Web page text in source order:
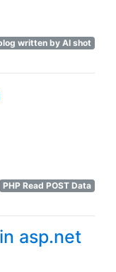
written by AI shot
PHP Read POST Data
asp.net